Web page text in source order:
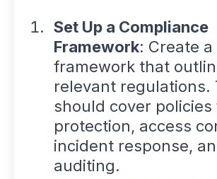
Set Up a Compliance
Framework: Create a
framework that
relevant regulations.
should cover policies
protection, access
incident response,
auditing.